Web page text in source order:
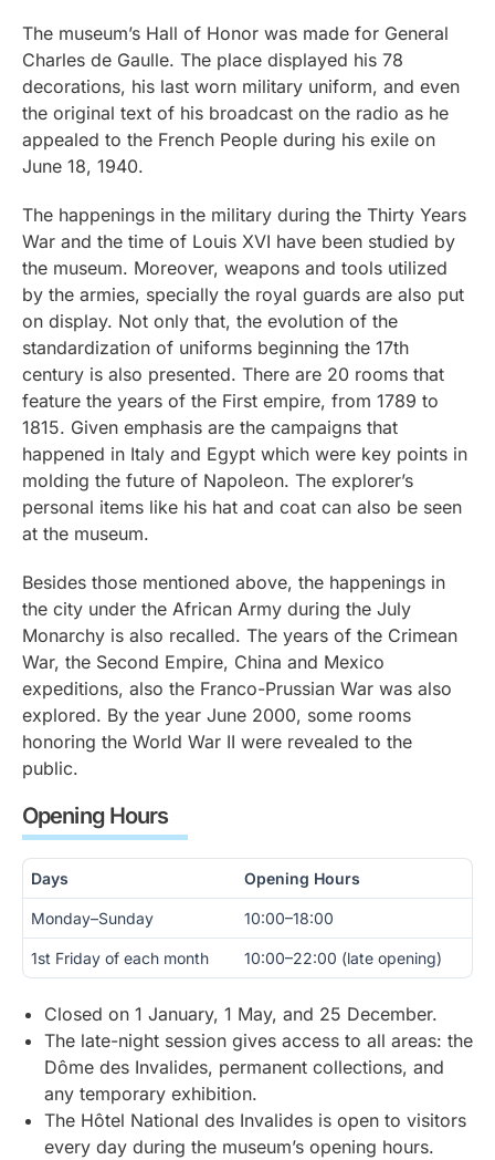
The museum’s Hall of Honor was made for General
Charles de Gaulle. The place displayed his 78
decorations, his last worn military uniform, and even
the original text of his broadcast on the radio as he
appealed to the French People during his exile on
June 18, 1940.
The happenings in the military during the Thirty Years
War and the time of Louis XVI have been studied by
the museum. Moreover, weapons and tools utilized
by the armies, specially the royal guards are also put
on display. Not only that, the evolution of the
standardization of uniforms beginning the 17th
century is also presented. There are 20 rooms that
feature the years of the First empire, from 1789 to
1815. Given emphasis are the campaigns that
happened in Italy and Egypt which were key points in
molding the future of Napoleon. The explorer’s
personal items like his hat and coat can also be seen
at the museum.
Besides those mentioned above, the happenings in
the city under the African Army during the July
Monarchy is also recalled. The years of the Crimean
War, the Second Empire, China and Mexico
expeditions, also the Franco-Prussian War was also
explored. By the year June 2000, some rooms
honoring the World War II were revealed to the
public.
Opening Hours
Days Opening Hours
Monday–Sunday 10:00–18:00
1st Friday of each month 10:00–22:00 (late opening)
Closed on 1 January, 1 May, and 25 December.
The late-night session gives access to all areas: the
Dôme des Invalides, permanent collections, and
any temporary exhibition.
The Hôtel National des Invalides is open to visitors
every day during the museum’s opening hours.